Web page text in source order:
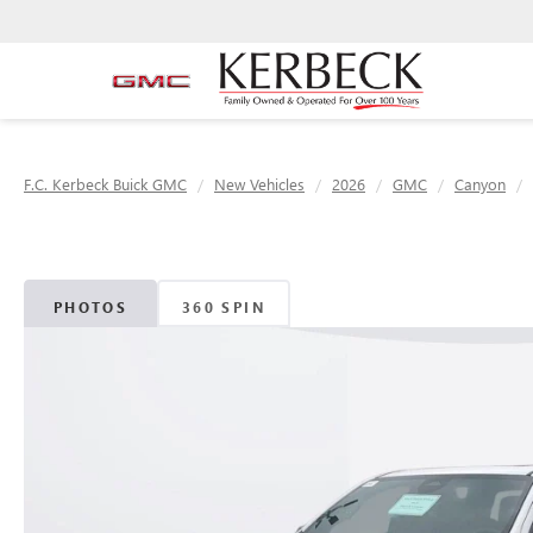
F.C. Kerbeck Buick GMC New Vehicles 2026 GMC Canyon
PHOTOS 360 SPIN